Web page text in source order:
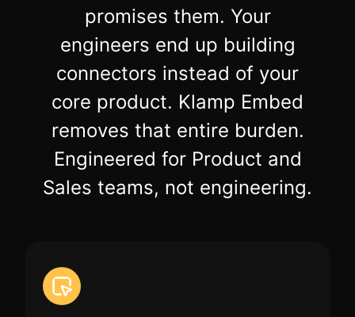
promises them. Your
engineers end up building
connectors instead of your
core product. Klamp Embed
removes that entire burden.
Engineered for Product and
Sales teams, not engineering.